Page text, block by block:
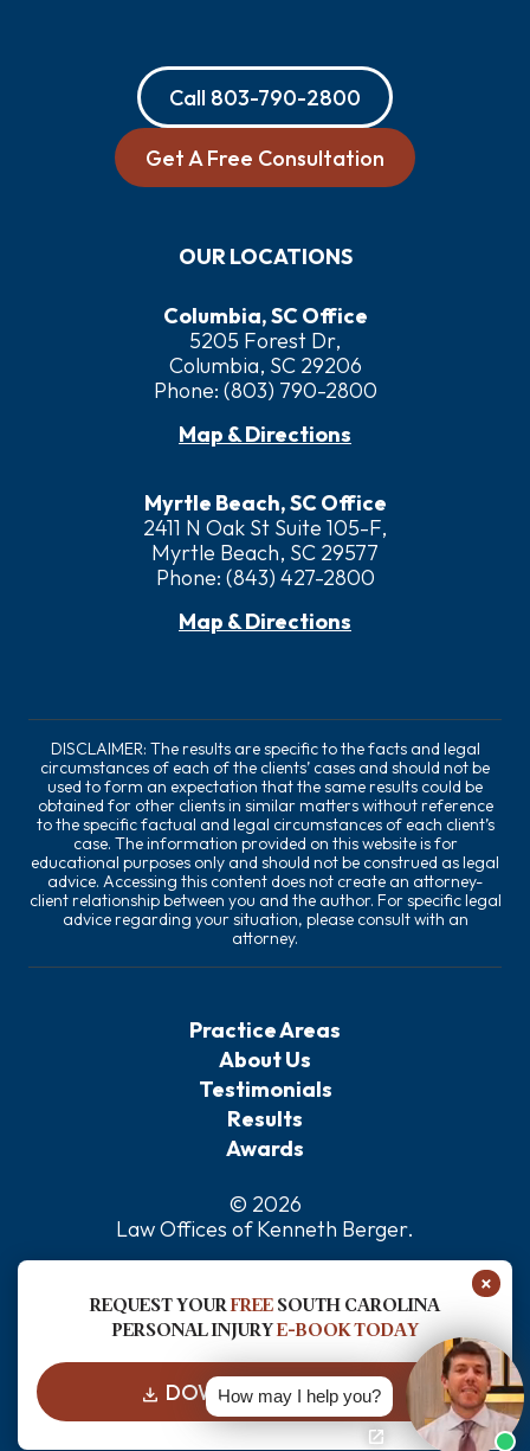
Call 803-790-2800
Get A Free Consultation
OUR LOCATIONS
Columbia, SC Office
5205 Forest Dr,
Columbia, SC 29206
Phone: (803) 790-2800
Map & Directions
Myrtle Beach, SC Office
2411 N Oak St Suite 105-F,
Myrtle Beach, SC 29577
Phone: (843) 427-2800
Map & Directions
DISCLAIMER: The results are specific to the facts and legal
circumstances of each of the clients’ cases and should not be
used to form an expectation that the same results could be
obtained for other clients in similar matters without reference
to the specific factual and legal circumstances of each client’s
case. The information provided on this website is for
educational purposes only and should not be construed as legal
advice. Accessing this content does not create an attorney-
client relationship between you and the author. For specific legal
advice regarding your situation, please consult with an
attorney.
Practice Areas
About Us
Testimonials
Results
Awards
© 2026
Law Offices of Kenneth Berger.
Sitemap
Disclaimer
×
REQUEST YOURFREESOUTH CAROLINA
PERSONAL INJURYE-BOOK TODAY
DOWNLOAD FOR FREE
How may I help you?